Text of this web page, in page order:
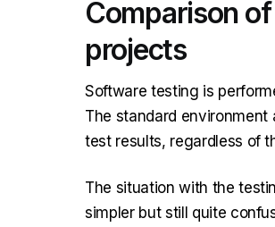
Comparison
projects
Software testing is
The standard
test results, regardless of
The situation with the
simpler but still quite